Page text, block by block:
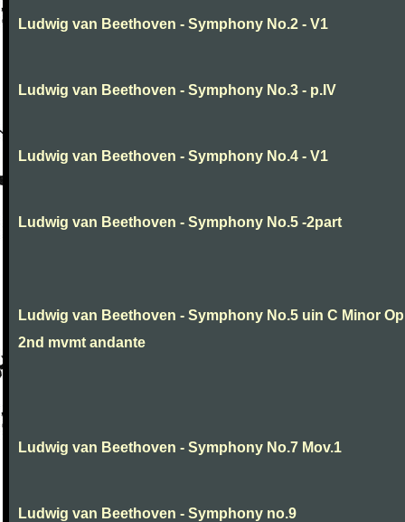
Ludwig van Beethoven - Symphony No.2 - V1
Ludwig van Beethoven - Symphony No.3 - p.IV
Ludwig van Beethoven - Symphony No.4 - V1
Ludwig van Beethoven - Symphony No.5 -2part
Ludwig van Beethoven - Symphony No.5 uin C Minor
2nd mvmt andante
Ludwig van Beethoven - Symphony No.7 Mov.1
Ludwig van Beethoven - Symphony no.9